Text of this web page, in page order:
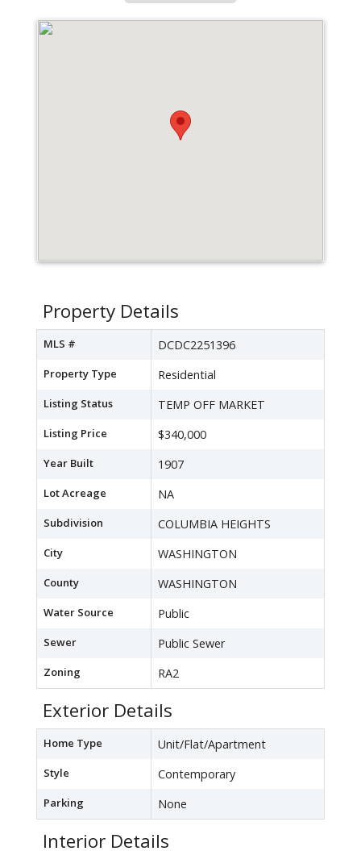
Property Details
MLS # DCDC2251396
Property Type Residential
Listing Status TEMP OFF MARKET
Listing Price $340,000
Year Built 1907
Lot Acreage NA
Subdivision COLUMBIA HEIGHTS
City WASHINGTON
County WASHINGTON
Water Source Public
Sewer Public Sewer
Zoning RA2
Exterior Details
Home Type Unit/Flat/Apartment
Style Contemporary
Parking None
Interior Details